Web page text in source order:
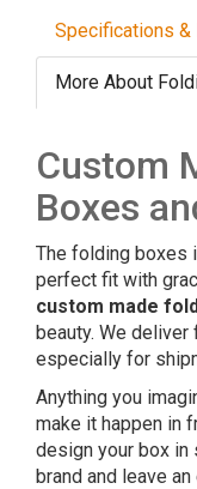
Specifications &
More About
Custom
Boxes
The folding boxes
perfect fit with
custom made
beauty. We
especially for
Anything you
make it happen in
design your box in
brand and leave